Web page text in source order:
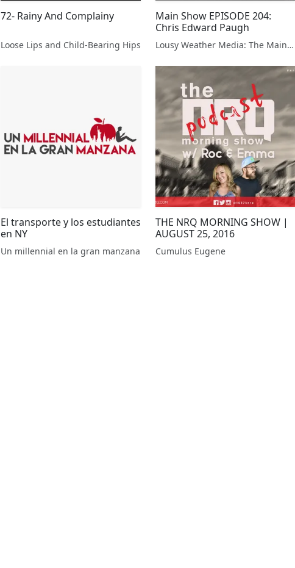
72- Rainy And Complainy
Loose Lips and Child-Bearing Hips
Main Show EPISODE 204:
Chris Edward Paugh
Lousy Weather Media: The Main Show
El transporte y los estudiantes
en NY
Un millennial en la gran manzana
THE NRQ MORNING SHOW |
AUGUST 25, 2016
Cumulus Eugene